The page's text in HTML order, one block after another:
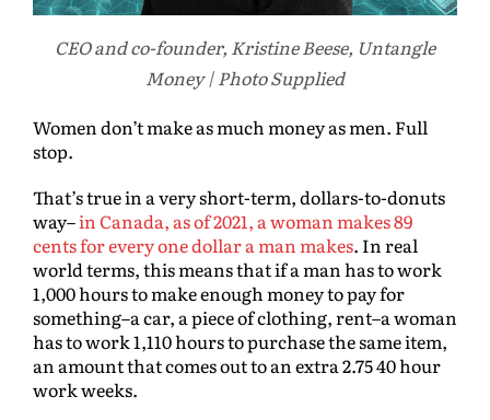
CEO and co-founder, Kristine Beese, Untangle
Money | Photo Supplied
Women don’t make as much money as men. Full
stop.
That’s true in a very short-term, dollars-to-donuts
way–in Canada, as of 2021, a woman makes 89
cents for every one dollar a man makes. In real
world terms, this means that if a man has to work
1,000 hours to make enough money to pay for
something–a car, a piece of clothing, rent–a woman
has to work 1,110 hours to purchase the same item,
an amount that comes out to an extra 2.75 40 hour
work weeks.